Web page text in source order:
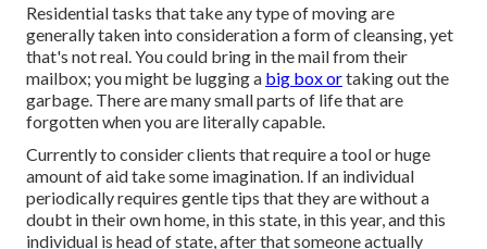
Residential tasks that take any type of moving are
generally taken into consideration a form of cleansing, yet
that's not real. You could bring in the mail from their
mailbox; you might be lugging a big box ortaking out the
garbage. There are many small parts of life that are
forgotten when you are literally capable.
Currently to consider clients that require a tool or huge
amount of aid take some imagination. If an individual
periodically requires gentle tips that they are without a
doubt in their own home, in this state, in this year, and this
individual is head of state, after that someone actually